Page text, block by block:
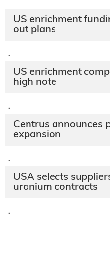
US enrichment
out plans
·
US enrichment
high note
·
Centrus announces
expansion
·
USA selects
uranium contracts
·